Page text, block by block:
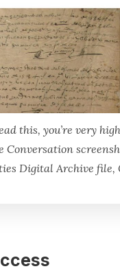
this, you’re very
Conversation
Digital Archive file,